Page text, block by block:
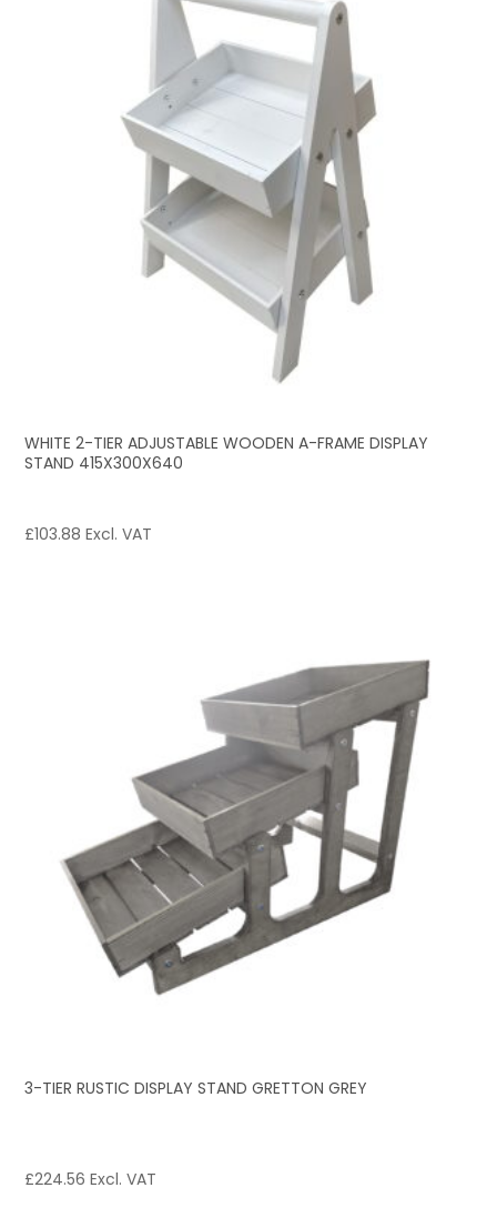
WHITE 2-TIER ADJUSTABLE WOODEN A-FRAME DISPLAY
STAND 415X300X640
£103.88 Excl. VAT
3-TIER RUSTIC DISPLAY STAND GRETTON GREY
£224.56 Excl. VAT